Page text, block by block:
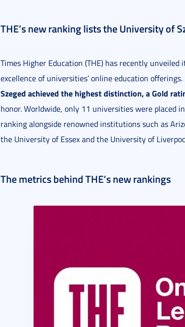
THE’s new ranking lists the University of
Times Higher Education (THE) has recently
excellence of universities’ online education
Szeged achieved the highest distinction, a Gold
honor. Worldwide, only 11 universities were placed
ranking alongside renowned institutions such as
the University of Essex and the University of
The metrics behind THE’s new rankings